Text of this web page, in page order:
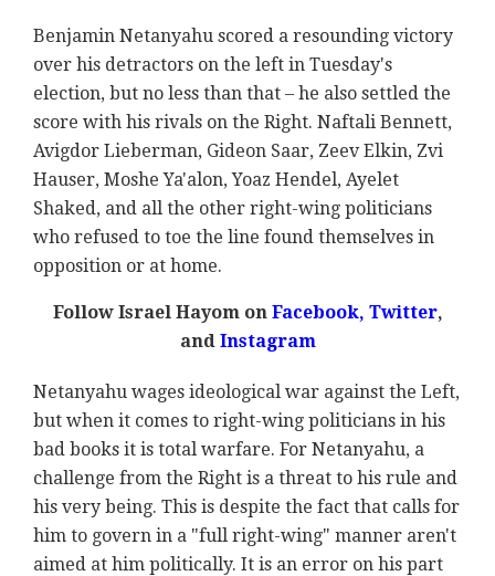
Benjamin Netanyahu scored a resounding victory
over his detractors on the left in Tuesday's
election, but no less than that – he also settled the
score with his rivals on the Right. Naftali Bennett,
Avigdor Lieberman, Gideon Saar, Zeev Elkin, Zvi
Hauser, Moshe Ya'alon, Yoaz Hendel, Ayelet
Shaked, and all the other right-wing politicians
who refused to toe the line found themselves in
opposition or at home.
Follow Israel Hayom on Facebook, Twitter,
and Instagram
Netanyahu wages ideological war against the Left,
but when it comes to right-wing politicians in his
bad books it is total warfare. For Netanyahu, a
challenge from the Right is a threat to his rule and
his very being. This is despite the fact that calls for
him to govern in a "full right-wing" manner aren't
aimed at him politically. It is an error on his part